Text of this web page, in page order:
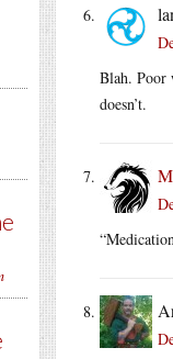
Blah. Poor
doesn’t.